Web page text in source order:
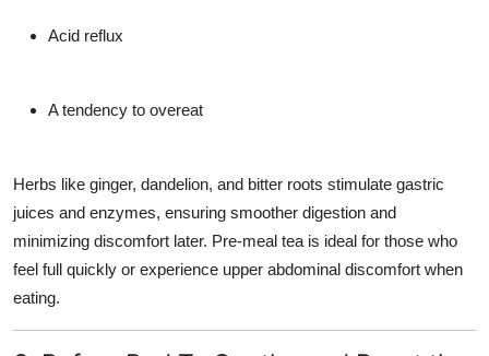
Acid reflux
A tendency to overeat
Herbs like ginger, dandelion, and bitter roots stimulate gastric
juices and enzymes, ensuring smoother digestion and
minimizing discomfort later. Pre-meal tea is ideal for those who
feel full quickly or experience upper abdominal discomfort when
eating.